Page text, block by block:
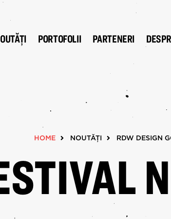
PORTOFOLII PARTENERI
2025
GO!
& The City
Design
Night In
NOUTĂȚI
HOME NOUTĂȚI RDW DESIGN